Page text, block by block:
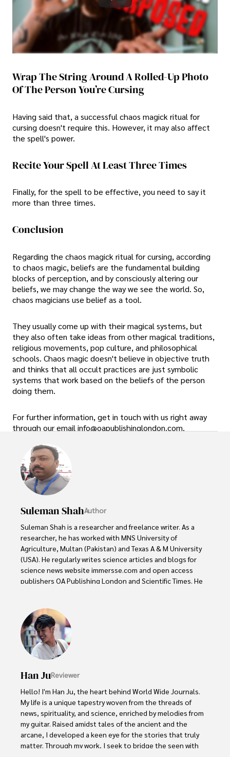
Wrap The String Around A Rolled-Up Photo
Of The Person You’re Cursing
Having said that, a successful chaos magick ritual for
cursing doesn't require this. However, it may also affect
the spell's power.
Recite Your Spell At Least Three Times
Finally, for the spell to be effective, you need to say it
more than three times.
Conclusion
Regarding the chaos magick ritual for cursing, according
to chaos magic, beliefs are the fundamental building
blocks of perception, and by consciously altering our
beliefs, we may change the way we see the world. So,
chaos magicians use belief as a tool.
They usually come up with their magical systems, but
they also often take ideas from other magical traditions,
religious movements, pop culture, and philosophical
schools. Chaos magic doesn't believe in objective truth
and thinks that all occult practices are just symbolic
systems that work based on the beliefs of the person
doing them.
For further information, get in touch with us right away
through our email info@oapublishinglondon.com.
Suleman ShahAuthor
Suleman Shah is a researcher and freelance writer. As a
researcher, he has worked with MNS University of
Agriculture, Multan (Pakistan) and Texas A & M University
(USA). He regularly writes science articles and blogs for
science news website immersse.com and open access
publishers OA Publishing London and Scientific Times. He
to update the readers about the developments in the
scientific era. His primary research focus is Plant sciences,
and he contributed to this field by publishing his research
in scientific journals and presenting his work at many
Conferences.
Shah graduated from the University of Agriculture
Faisalabad (Pakistan) and started his professional carrier
with Jaffer Agro Services and later with the Agriculture
Department of the Government of Pakistan. His research
interest compelled and attracted him to proceed with his
carrier in Plant sciences research. So, he started his Ph.D.
in Soil Science at MNS University of Agriculture Multan
Han JuReviewer
Hello! I'm Han Ju, the heart behind World Wide Journals.
My life is a unique tapestry woven from the threads of
news, spirituality, and science, enriched by melodies from
my guitar. Raised amidst tales of the ancient and the
arcane, I developed a keen eye for the stories that truly
matter. Through my work, I seek to bridge the seen with